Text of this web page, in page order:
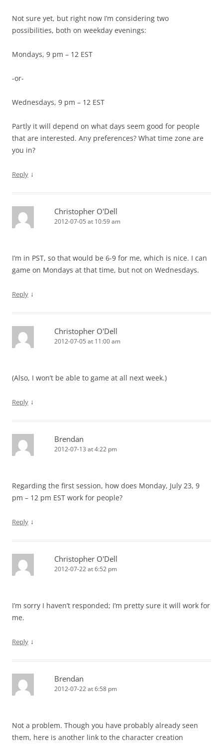
Not sure yet, but right now I’m considering two
possibilities, both on weekday evenings:
Mondays, 9 pm – 12 EST
-or-
Wednesdays, 9 pm – 12 EST
Partly it will depend on what days seem good for people
that are interested. Any preferences? What time zone are
you in?
Reply ↓
Christopher O'Dell
2012-07-05 at 10:59 am
I’m in PST, so that would be 6-9 for me, which is nice. I can
game on Mondays at that time, but not on Wednesdays.
Reply ↓
Christopher O'Dell
2012-07-05 at 11:00 am
(Also, I won’t be able to game at all next week.)
Reply ↓
Brendan
2012-07-13 at 4:22 pm
Regarding the first session, how does Monday, July 23, 9
pm – 12 pm EST work for people?
Reply ↓
Christopher O'Dell
2012-07-22 at 6:52 pm
I’m sorry I haven’t responded; I’m pretty sure it will work for
me.
Reply ↓
Brendan
2012-07-22 at 6:58 pm
Not a problem. Though you have probably already seen
them, here is another link to the character creation